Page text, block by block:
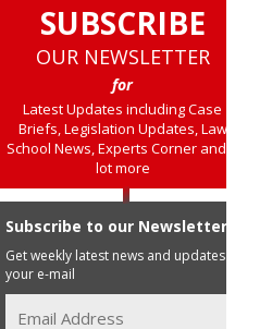
SUBSCRIBE
OUR NEWSLETTER
for
Latest Updates including Case
Briefs, Legislation Updates, Law
School News, Experts Corner and a
lot more
Subscribe to our Newsletter
Get weekly latest news and updates in
your e-mail